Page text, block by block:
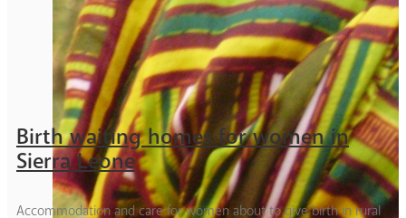
Birth waiting homes for women in
Sierra Leone
Accommodation and care for women about to give birth in rural